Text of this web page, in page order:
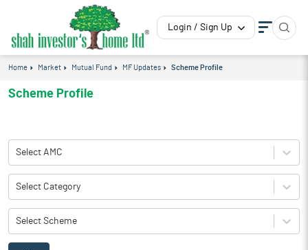
Login / Sign Up
Home Market Mutual Fund MF Updates Scheme Profile
Scheme Profile
Select AMC
Select Category
Select Scheme